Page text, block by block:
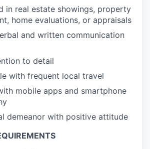
in real estate showings, property
home evaluations, or appraisals
and written communication
to detail
with frequent local travel
mobile apps and smartphone
demeanor with positive attitude